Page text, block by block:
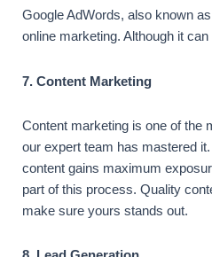
Google AdWords, also known
online marketing. Although it
7. Content Marketing
Content marketing is one of the
our expert team has mastered
content gains maximum
part of this process. Quality
make sure yours stands out.